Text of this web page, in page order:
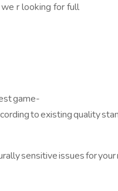
r looking for full
game-
to existing quality
sensitive issues for